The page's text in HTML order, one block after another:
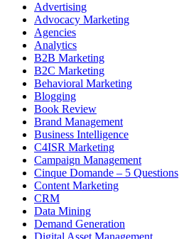
Advertising
Advocacy Marketing
Agencies
Analytics
B2B Marketing
B2C Marketing
Behavioral Marketing
Blogging
Book Review
Brand Management
Business Intelligence
C4ISR Marketing
Campaign Management
Cinque Domande – 5 Questions
Content Marketing
CRM
Data Mining
Demand Generation